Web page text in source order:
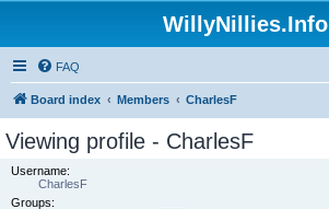
WillyNillies.Info
FAQ
Board index Members CharlesF
Viewing profile - CharlesF
Username:
CharlesF
Groups: